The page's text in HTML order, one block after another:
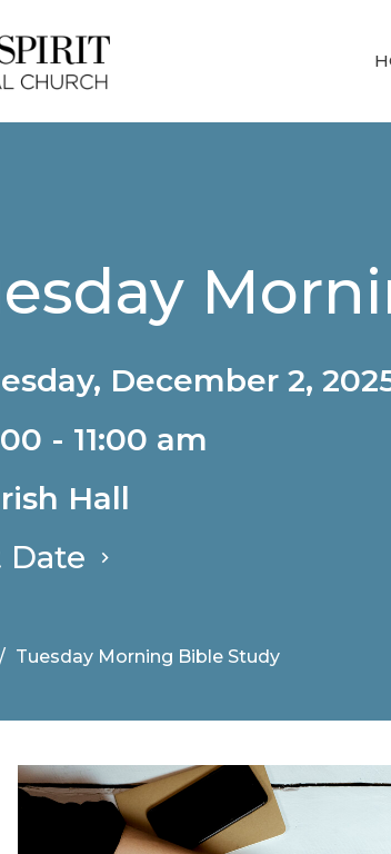
December 2,
- 11:00 am
Hall
Date
Tuesday Morning Bible Study